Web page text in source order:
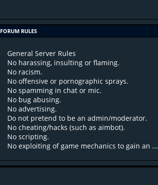
FORUM RULES
General Server Rules
No harassing, insulting or flaming.
No racism.
No offensive or pornographic sprays.
No spamming in chat or mic.
No bug abusing.
No advertising.
Do not pretend to be an admin/moderator.
No cheating/hacks (such as aimbot).
No scripting.
No exploiting of game mechanics to gain an ...